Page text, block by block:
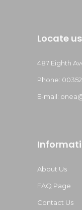
Locate us
487 Eighth
Phone:
E-mail:
About Us
FAQ Page
Contact Us